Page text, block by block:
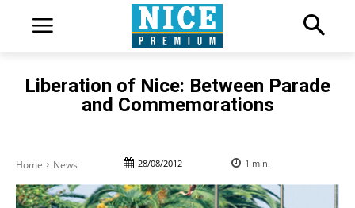
Liberation of Nice: Between Parade
and Commemorations
Home News 28/08/2012 1 min.